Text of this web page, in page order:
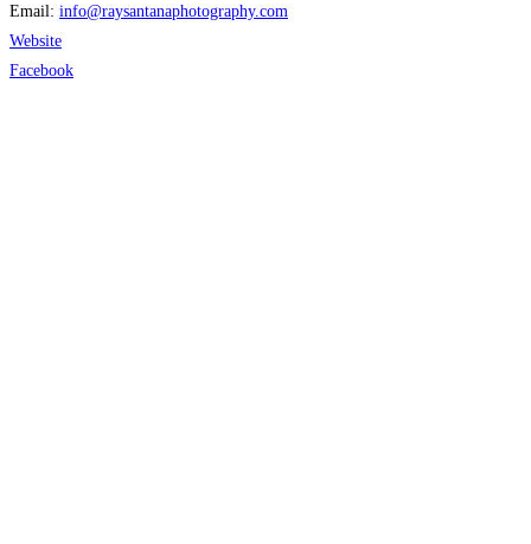
Email: info@raysantanaphotography.com
Website
Facebook